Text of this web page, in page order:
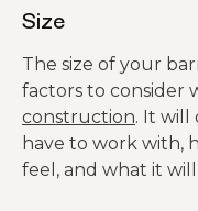
Size
The size of your
factors to consider
construction. It will
have to work with,
feel, and what it